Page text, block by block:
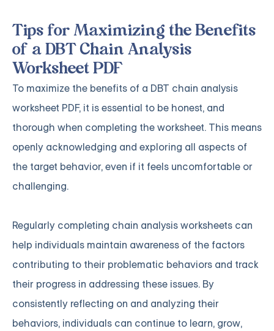
Tips for Maximizing the Benefits
of a DBT Chain Analysis
Worksheet PDF
To maximize the benefits of a DBT chain analysis
worksheet PDF, it is essential to be honest, and
thorough when completing the worksheet. This means
openly acknowledging and exploring all aspects of
the target behavior, even if it feels uncomfortable or
challenging.
Regularly completing chain analysis worksheets can
help individuals maintain awareness of the factors
contributing to their problematic behaviors and track
their progress in addressing these issues. By
consistently reflecting on and analyzing their
behaviors, individuals can continue to learn, grow,